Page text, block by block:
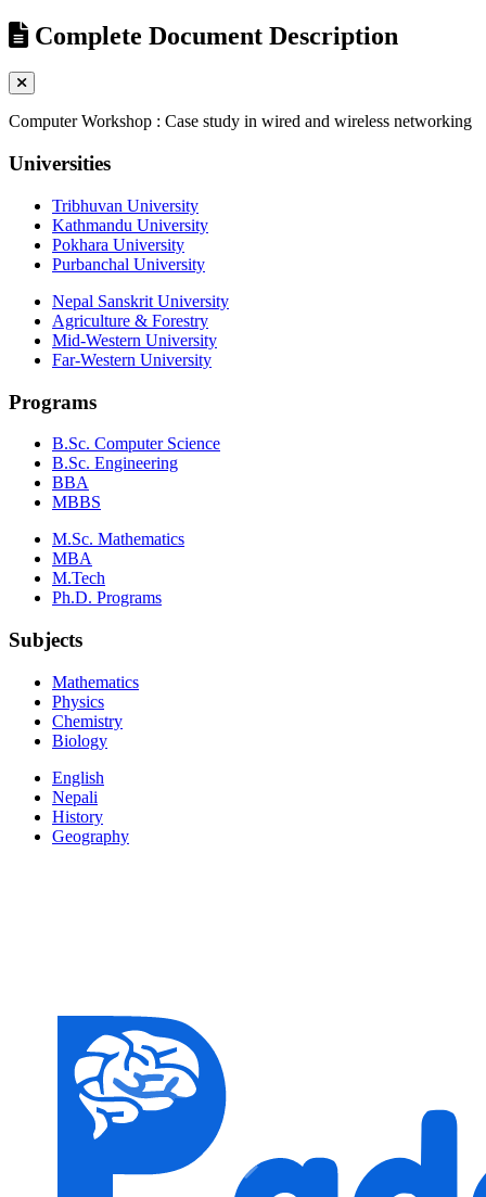
Complete Document Description
Computer Workshop : Case study in wired and wireless networking
Universities
Tribhuvan University
Kathmandu University
Pokhara University
Purbanchal University
Nepal Sanskrit University
Agriculture & Forestry
Mid-Western University
Far-Western University
Programs
B.Sc. Computer Science
B.Sc. Engineering
BBA
MBBS
M.Sc. Mathematics
MBA
M.Tech
Ph.D. Programs
Subjects
Mathematics
Physics
Chemistry
Biology
English
Nepali
History
Geography